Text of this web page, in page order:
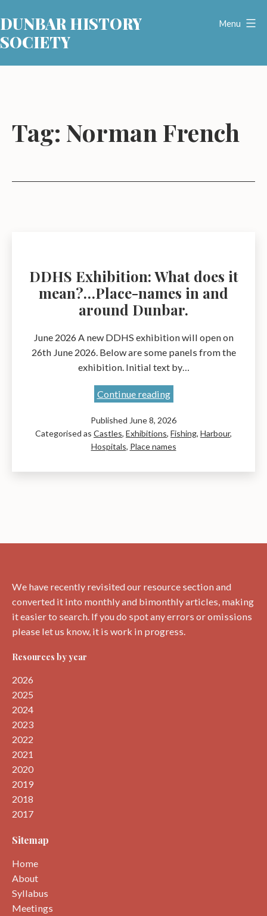
to
content
DUNBAR HISTORY
SOCIETY
Menu
Tag: Norman French
DDHS Exhibition: What does it
mean?…Place-names in and
around Dunbar.
June 2026 A new DDHS exhibition will open on
26th June 2026. Below are some panels from the
exhibition. Initial text by…
Continue readingDDHS
What
does
it
around
Published June 8, 2026
Categorised as Castles, Exhibitions, Fishing, Harbour,
Hospitals, Place names
We have recently revisited our resource section and
converted it into monthly and bimonthly articles, making
it easier to search. If you do spot any errors or omissions
please let us know, it is work in progress.
Resources by year
2026
2025
2024
2023
2022
2021
2020
2019
2018
2017
Sitemap
Home
About
Syllabus
Meetings